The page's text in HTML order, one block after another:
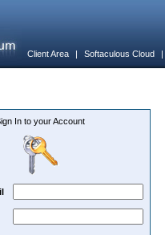
Client Area | Softaculous Cloud
In to your Account